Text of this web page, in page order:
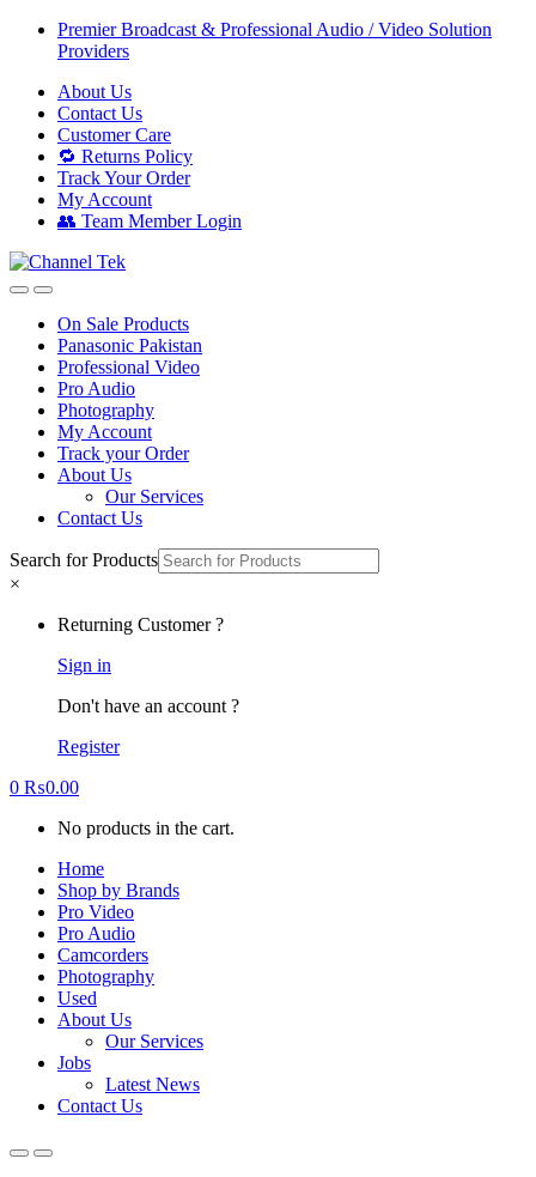
Skip
Skip
Premier Broadcast & Professional Audio / Video Solution
Providers
About Us
Contact Us
Customer Care
🔁 Returns Policy
Track Your Order
My Account
👥 Team Member Login
On Sale Products
Panasonic Pakistan
Professional Video
Pro Audio
Photography
My Account
Track your Order
About Us
Our Services
Contact Us
Search for Products
×
Returning Customer ?
Sign in
Don't have an account ?
Register
0 ₨0.00
No products in the cart.
Home
Shop by Brands
Pro Video
Pro Audio
Camcorders
Photography
Used
About Us
Our Services
Jobs
Latest News
Contact Us